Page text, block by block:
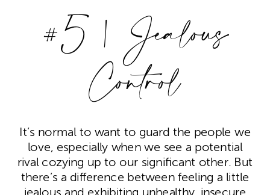
#5 | Jealous
Control
It’s normal to want to guard the people we
love, especially when we see a potential
rival cozying up to our significant other. But
there’s a difference between feeling a little